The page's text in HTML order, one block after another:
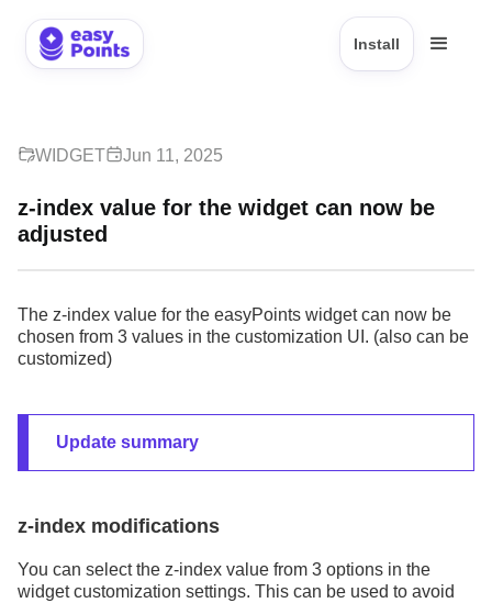
Install
WIDGET Jun 11, 2025
z-index value for the widget can now be
adjusted
The z-index value for the easyPoints widget can now be
chosen from 3 values in the customization UI. (also can be
customized)
Update summary
z-index modifications
You can select the z-index value from 3 options in the
widget customization settings. This can be used to avoid